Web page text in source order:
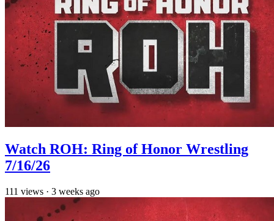
Watch ROH: Ring of Honor Wrestling
7/16/26
111 views · 3 weeks ago